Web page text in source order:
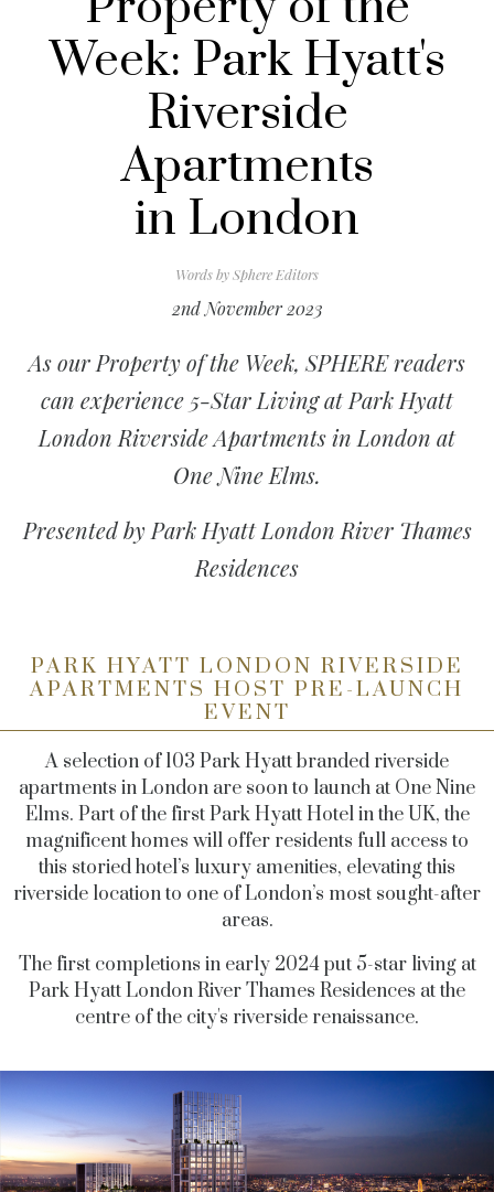
Week: Park Hyatt's
Riverside
Apartments
in London
Words bySphere Editors
2nd November 2023
As our Property of the Week, SPHERE readers
can experience 5-Star Living at Park Hyatt
London Riverside Apartments in London at
One Nine Elms.
Presented by Park Hyatt London River Thames
Residences
PARK HYATT LONDON RIVERSIDE
APARTMENTS HOST PRE-LAUNCH
EVENT
A selection of 103 Park Hyatt branded riverside
apartments in London are soon to launch at One Nine
Elms. Part of the first Park Hyatt Hotel in the UK, the
magnificent homes will offer residents full access to
this storied hotel’s luxury amenities, elevating this
riverside location to one of London’s most sought-after
areas.
The first completions in early 2024 put 5-star living at
Park Hyatt London River Thames Residences at the
centre of the city's riverside renaissance.